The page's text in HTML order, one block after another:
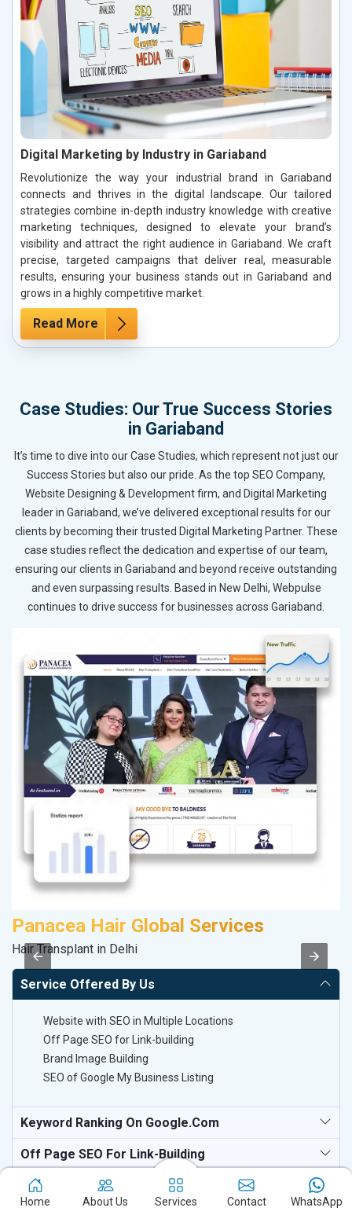
Digital Marketing by Industry in Gariaband
Revolutionize the way your industrial brand in Gariaband
connects and thrives in the digital landscape. Our tailored
strategies combine in-depth industry knowledge with creative
marketing techniques, designed to elevate your brand’s
visibility and attract the right audience in Gariaband. We craft
precise, targeted campaigns that deliver real, measurable
results, ensuring your business stands out in Gariaband and
grows in a highly competitive market.
Read More
Case Studies: Our True Success Stories
in Gariaband
It’s time to dive into our Case Studies, which represent not just our
Success Stories but also our pride. As the top SEO Company,
Website Designing & Development firm, and Digital Marketing
leader in Gariaband, we’ve delivered exceptional results for our
clients by becoming their trusted Digital Marketing Partner. These
case studies reflect the dedication and expertise of our team,
ensuring our clients in Gariaband and beyond receive outstanding
and even surpassing results. Based in New Delhi, Webpulse
continues to drive success for businesses across Gariaband.
Panacea Hair Global Services
Hair Transplant in Delhi
Service Offered By Us
Website with SEO in Multiple Locations
Off Page SEO for Link-building
Brand Image Building
SEO of Google My Business Listing
Keyword Ranking On Google.com
Off Page SEO For Link-Building
National TV & Media Websites
Home About Us Services Contact WhatsApp